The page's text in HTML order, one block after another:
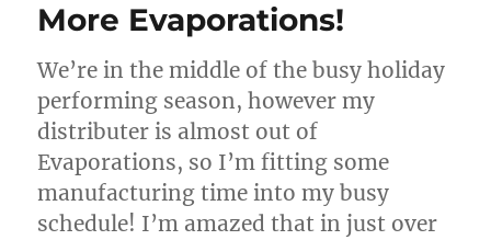
More Evaporations!
We’re in the middle of the busy holiday
performing season, however my
distributer is almost out of
Evaporations, so I’m fitting some
manufacturing time into my busy
schedule! I’m amazed that in just over